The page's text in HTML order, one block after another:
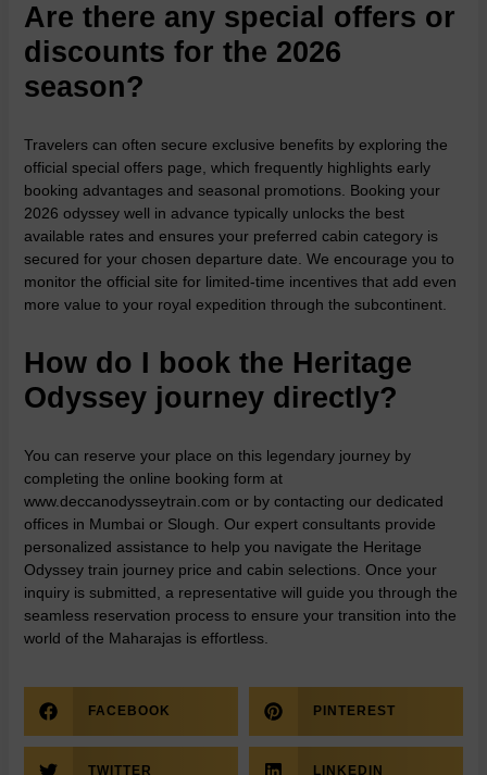
Are there any special offers or
discounts for the 2026
season?
Travelers can often secure exclusive benefits by exploring the
official special offers page , which frequently highlights early
booking advantages and seasonal promotions. Booking your
2026 odyssey well in advance typically unlocks the best
available rates and ensures your preferred cabin category is
secured for your chosen departure date. We encourage you to
monitor the official site for limited-time incentives that add even
more value to your royal expedition through the subcontinent.
How do I book the Heritage
Odyssey journey directly?
You can reserve your place on this legendary journey by
completing the online booking form at
www.deccanodysseytrain.com or by contacting our dedicated
offices in Mumbai or Slough. Our expert consultants provide
personalized assistance to help you navigate the Heritage
Odyssey train journey price and cabin selections. Once your
inquiry is submitted, a representative will guide you through the
seamless reservation process to ensure your transition into the
world of the Maharajas is effortless.
FACEBOOK PINTEREST
TWITTER LINKEDIN